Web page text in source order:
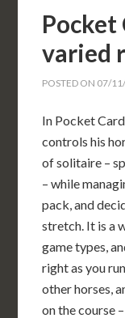
Pocket
varied
POSTED ON 07/
In Pocket
controls his
of solitaire –
– while
pack, and
stretch. It is a
game types,
right as you
other horses,
on the course